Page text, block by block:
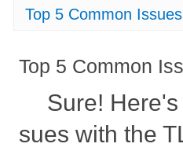
Top 5 Common
Top 5 Common
Sure!
sues with the